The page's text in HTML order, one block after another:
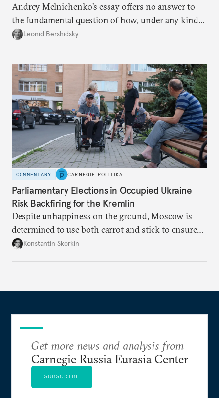
Andrey Melnichenko’s essay offers no answer to
the fundamental question of how, under any kind
of negotiated settlement, Europe can protect itself
Putin.
Leonid Bershidsky
COMMENTARY CARNEGIE POLITIKA
Parliamentary Elections in Occupied Ukraine
Risk Backfiring for the Kremlin
Despite unhappiness on the ground, Moscow is
determined to use both carrot and stick to ensure
there is record support for United Russia in
Konstantin Skorkin
Get more news and analysis from
Carnegie Russia Eurasia Center
SUBSCRIBE